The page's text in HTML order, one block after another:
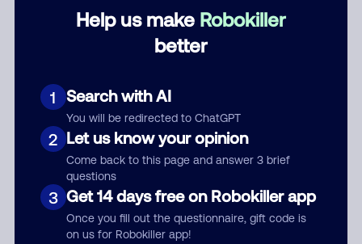
Help us make Robokiller
better
1 Search with AI
You will be redirected to ChatGPT
2 Let us know your opinion
Come back to this page and answer 3 brief
questions
3 Get 14 days free on Robokiller app
Once you fill out the questionnaire, gift code is
on us for Robokiller app!
Submit Comment